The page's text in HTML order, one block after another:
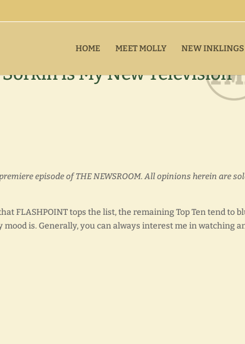
HOME MEET MOLLY NEW INKLINGS
is My New Television
episode of THE NEWSROOM. All opinions herein are
FLASHPOINT tops the list, the remaining Top Ten tend to
is. Generally, you can always interest me in watching